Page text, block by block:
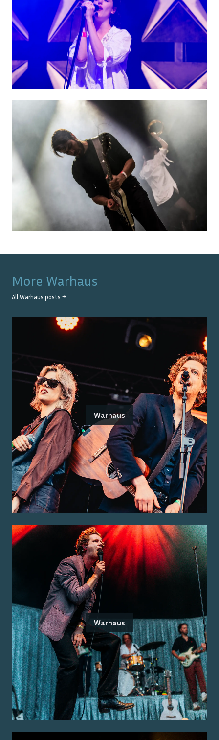
More Warhaus
All Warhaus posts →
Warhaus
Warhaus